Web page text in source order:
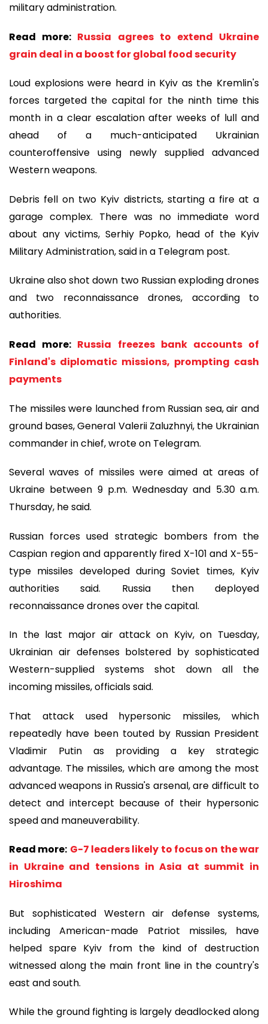
military administration.
Read more: Russia agrees to extend Ukraine
grain deal in a boost for global food security
Loud explosions were heard in Kyiv as the Kremlin's
forces targeted the capital for the ninth time this
month in a clear escalation after weeks of lull and
ahead of a much-anticipated Ukrainian
counteroffensive using newly supplied advanced
Western weapons.
Debris fell on two Kyiv districts, starting a fire at a
garage complex. There was no immediate word
about any victims, Serhiy Popko, head of the Kyiv
Military Administration, said in a Telegram post.
Ukraine also shot down two Russian exploding drones
and two reconnaissance drones, according to
authorities.
Read more: Russia freezes bank accounts of
Finland's diplomatic missions, prompting cash
payments
The missiles were launched from Russian sea, air and
ground bases, General Valerii Zaluzhnyi, the Ukrainian
commander in chief, wrote on Telegram.
Several waves of missiles were aimed at areas of
Ukraine between 9 p.m. Wednesday and 5.30 a.m.
Thursday, he said.
Russian forces used strategic bombers from the
Caspian region and apparently fired X-101 and X-55-
type missiles developed during Soviet times, Kyiv
authorities said. Russia then deployed
reconnaissance drones over the capital.
In the last major air attack on Kyiv, on Tuesday,
Ukrainian air defenses bolstered by sophisticated
Western-supplied systems shot down all the
incoming missiles, officials said.
That attack used hypersonic missiles, which
repeatedly have been touted by Russian President
Vladimir Putin as providing a key strategic
advantage. The missiles, which are among the most
advanced weapons in Russia's arsenal, are difficult to
detect and intercept because of their hypersonic
speed and maneuverability.
Read more: G-7 leaders likely to focus on the war
in Ukraine and tensions in Asia at summit in
Hiroshima
But sophisticated Western air defense systems,
including American-made Patriot missiles, have
helped spare Kyiv from the kind of destruction
witnessed along the main front line in the country's
east and south.
While the ground fighting is largely deadlocked along